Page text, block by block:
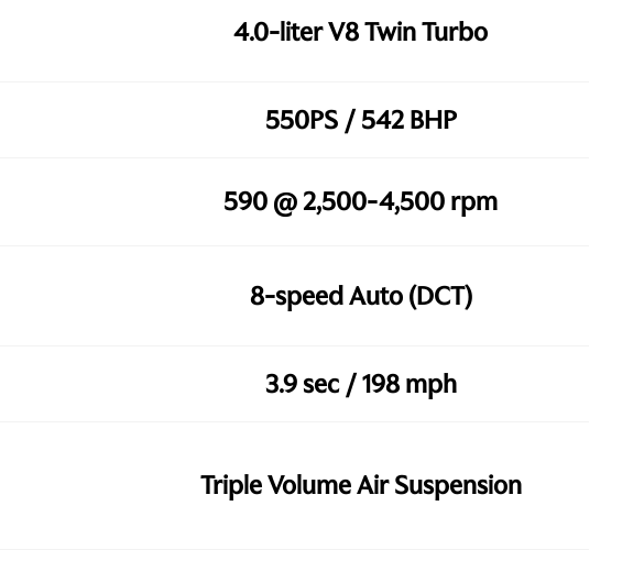
4.0-liter V8 Twin Turbo
550PS / 542 BHP
590 @ 2,500-4,500 rpm
8-speed Auto (DCT)
3.9 sec / 198 mph
Triple Volume Air Suspension